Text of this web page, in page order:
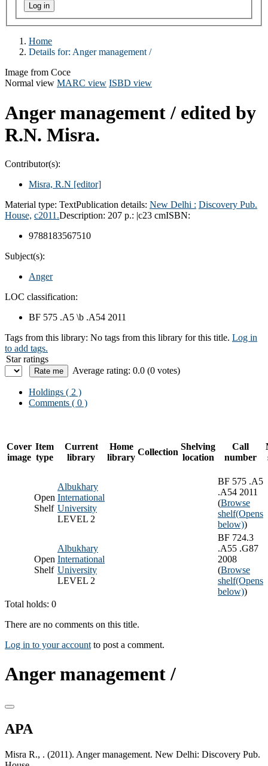
Home
Details for: Anger management /
Image from Coce
Normal view MARC view ISBD view
Anger management / edited by
R.N. Misra.
Contributor(s):
Misra, R.N [editor]
Material type: TextPublication details: New Delhi : Discovery Pub.
House, c2011.Description: 207 p.: |c23 cmISBN:
9788183567510
Subject(s):
Anger
LOC classification:
BF 575 .A5 \b .A54 2011
Tags from this library: No tags from this library for this title. Log in
to add tags.
Star ratings
Average rating: 0.0 (0 votes)
Holdings ( 2 )
Comments ( 0 )
Cover
image
Item
type
Current
library
Home
library
Collection
Shelving
location
Call
number
Open
Shelf
Albukhary
International
University
LEVEL 2
BF 575 .A5
.A54 2011
(Browse
shelf(Opens
below))
Open
Shelf
Albukhary
International
University
LEVEL 2
BF 724.3
.A55 .G87
2008
(Browse
shelf(Opens
below))
Total holds: 0
There are no comments on this title.
Log in to your account to post a comment.
Anger management /
APA
Misra R., . (2011). Anger management. New Delhi: Discovery Pub.